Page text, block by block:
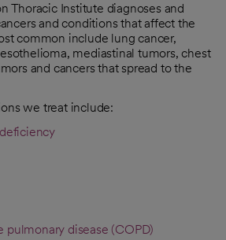
Thoracic Institute diagnoses and
and conditions that affect the
common include lung cancer,
mediastinal tumors, chest
and cancers that spread to the
we treat include:
pulmonary disease (COPD)